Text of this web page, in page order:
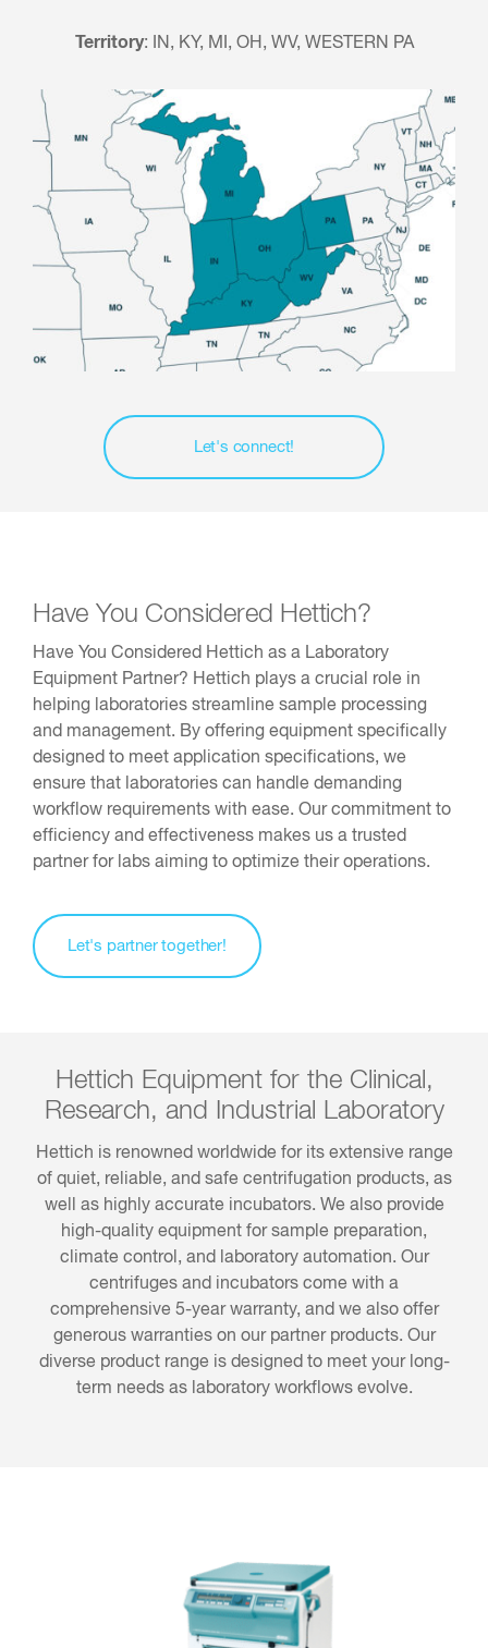
Territory: IN, KY, MI, OH, WV, WESTERN PA
Let's connect!
Have You Considered Hettich?
Have You Considered Hettich as a Laboratory
Equipment Partner? Hettich plays a crucial role in
helping laboratories streamline sample processing
and management. By offering equipment specifically
designed to meet application specifications, we
ensure that laboratories can handle demanding
workflow requirements with ease. Our commitment to
efficiency and effectiveness makes us a trusted
partner for labs aiming to optimize their operations.
Let's partner together!
Hettich Equipment for the Clinical,
Research, and Industrial Laboratory
Hettich is renowned worldwide for its extensive range
of quiet, reliable, and safe centrifugation products, as
well as highly accurate incubators. We also provide
high-quality equipment for sample preparation,
climate control, and laboratory automation. Our
centrifuges and incubators come with a
comprehensive 5-year warranty, and we also offer
generous warranties on our partner products. Our
diverse product range is designed to meet your long-
term needs as laboratory workflows evolve.